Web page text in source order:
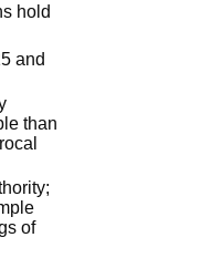
hold
and
than
of